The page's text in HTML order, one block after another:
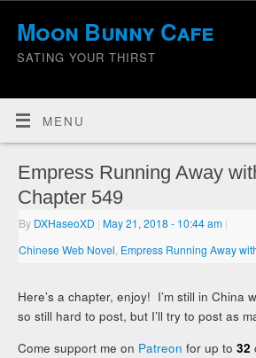
Moon Bunny Cafe
SATING YOUR THIRST
MENU
Empress Running Away
Chapter 549
By DXHaseoXD | May 21, 2018- 10:44 am |
Chinese Web Novel Empress Running Away
Here’s a chapter, enjoy! I’m still in China
so still hard to post, but I’ll try to post as
Come support me on Patreon for up to32